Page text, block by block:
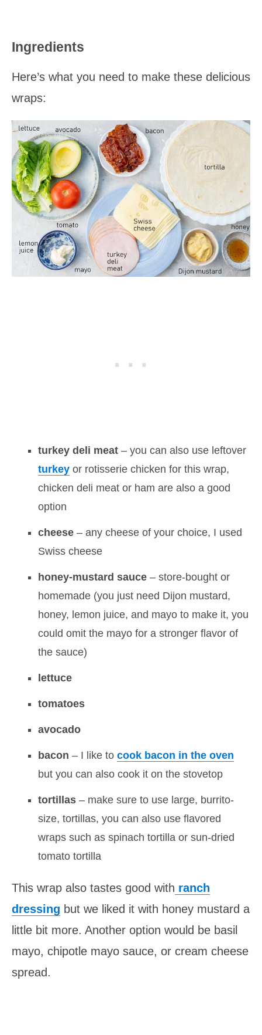
Ingredients
Here’s what you need to make these delicious
wraps:
turkey deli meat – you can also use leftover
turkey or rotisserie chicken for this wrap,
chicken deli meat or ham are also a good
option
cheese – any cheese of your choice, I used
Swiss cheese
honey-mustard sauce – store-bought or
homemade (you just need Dijon mustard,
honey, lemon juice, and mayo to make it, you
could omit the mayo for a stronger flavor of
the sauce)
lettuce
tomatoes
avocado
bacon – I like to cook bacon in the oven
but you can also cook it on the stovetop
tortillas – make sure to use large, burrito-
size, tortillas, you can also use flavored
wraps such as spinach tortilla or sun-dried
tomato tortilla
This wrap also tastes good with ranch
dressing but we liked it with honey mustard a
little bit more. Another option would be basil
mayo, chipotle mayo sauce, or cream cheese
spread.